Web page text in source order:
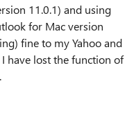
11.0.1) and using
for Mac version
fine to my Yahoo and
have lost the function of